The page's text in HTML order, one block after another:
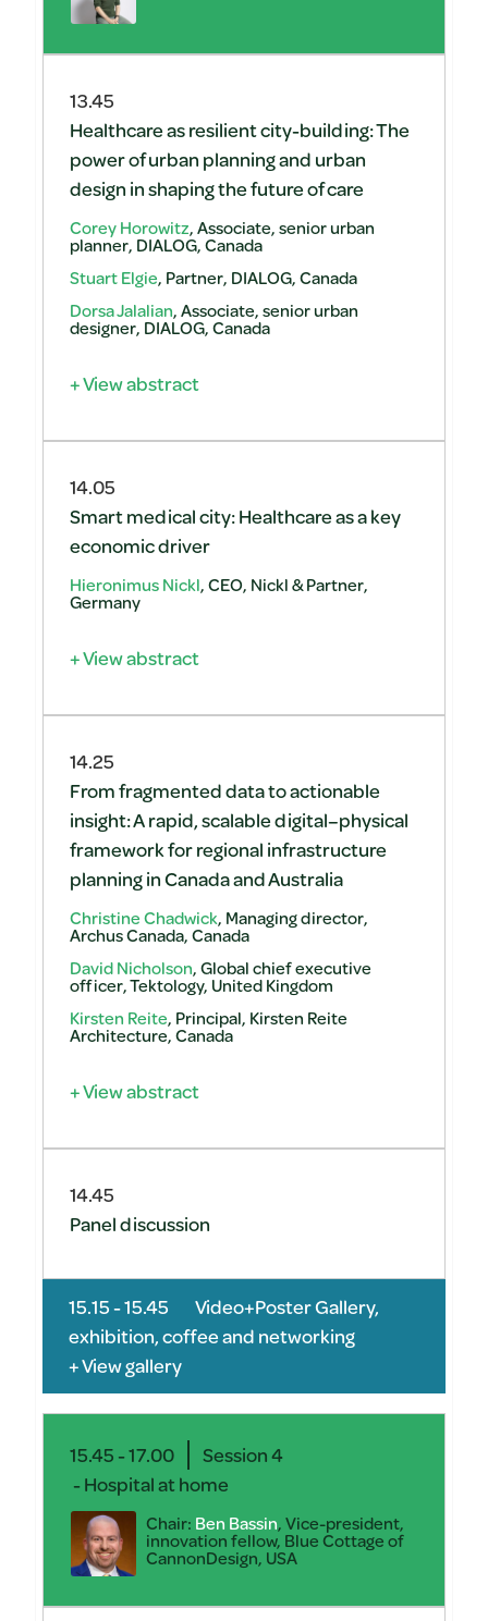
13.45
Healthcare as resilient city-building: The
power of urban planning and urban
design in shaping the future of care
Corey Horowitz, Associate, senior urban
planner, DIALOG, Canada
Stuart Elgie, Partner, DIALOG, Canada
Dorsa Jalalian, Associate, senior urban
designer, DIALOG, Canada
+ View abstract
14.05
Smart medical city: Healthcare as a key
economic driver
Hieronimus Nickl, CEO, Nickl & Partner,
Germany
+ View abstract
14.25
From fragmented data to actionable
insight: A rapid, scalable digital–physical
framework for regional infrastructure
planning in Canada and Australia
Christine Chadwick, Managing director,
Archus Canada, Canada
David Nicholson, Global chief executive
officer, Tektology, United Kingdom
Kirsten Reite, Principal, Kirsten Reite
Architecture, Canada
+ View abstract
14.45
Panel discussion
15.15 - 15.45
Video+Poster Gallery,
exhibition, coffee and networking
+ View gallery
15.45 - 17.00
Session 4
- Hospital at home
Chair: Ben Bassin, Vice-president,
innovation fellow, Blue Cottage of
CannonDesign, USA